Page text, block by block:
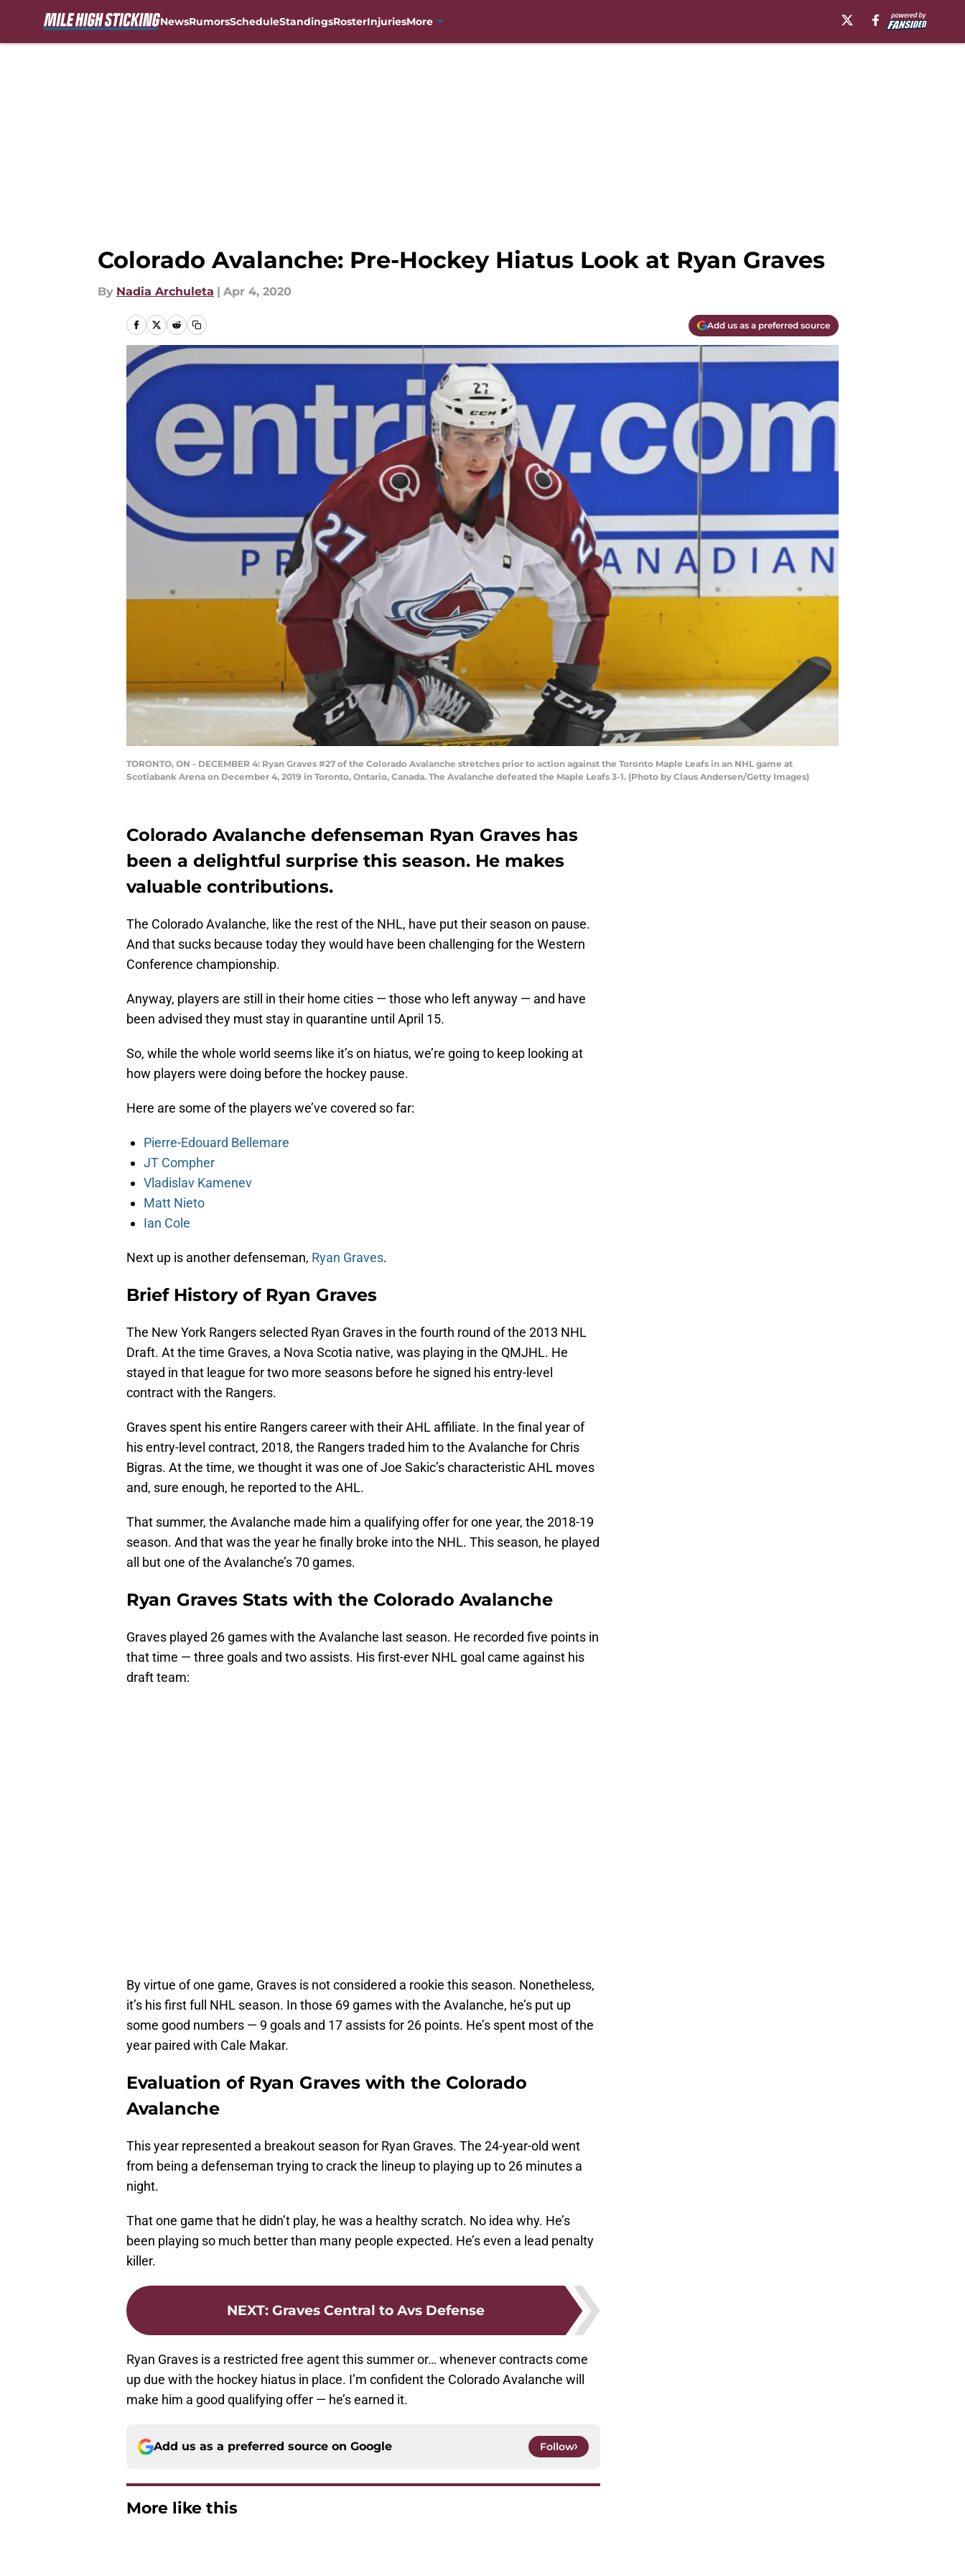
NewsRumorsScheduleStandingsRosterInjuriesMore
Colorado Avalanche: Pre-Hockey Hiatus Look at Ryan Graves
By Nadia Archuleta | Apr 4, 2020
Add us as a preferred source
TORONTO, ON - DECEMBER 4: Ryan Graves #27 of the Colorado Avalanche stretches prior to action against the Toronto Maple Leafs in an NHL game at
Scotiabank Arena on December 4, 2019 in Toronto, Ontario, Canada. The Avalanche defeated the Maple Leafs 3-1. (Photo by Claus Andersen/Getty Images)
Colorado Avalanche defenseman Ryan Graves has
been a delightful surprise this season. He makes
valuable contributions.
The Colorado Avalanche, like the rest of the NHL, have put their season on pause.
And that sucks because today they would have been challenging for the Western
Conference championship.
Anyway, players are still in their home cities — those who left anyway — and have
been advised they must stay in quarantine until April 15.
So, while the whole world seems like it’s on hiatus, we’re going to keep looking at
how players were doing before the hockey pause.
Here are some of the players we’ve covered so far:
Pierre-Edouard Bellemare
JT Compher
Vladislav Kamenev
Matt Nieto
Ian Cole
Next up is another defenseman, Ryan Graves.
Brief History of Ryan Graves
The New York Rangers selected Ryan Graves in the fourth round of the 2013 NHL
Draft. At the time Graves, a Nova Scotia native, was playing in the QMJHL. He
stayed in that league for two more seasons before he signed his entry-level
contract with the Rangers.
Graves spent his entire Rangers career with their AHL affiliate. In the final year of
his entry-level contract, 2018, the Rangers traded him to the Avalanche for Chris
Bigras. At the time, we thought it was one of Joe Sakic’s characteristic AHL moves
and, sure enough, he reported to the AHL.
That summer, the Avalanche made him a qualifying offer for one year, the 2018-19
season. And that was the year he finally broke into the NHL. This season, he played
all but one of the Avalanche’s 70 games.
Ryan Graves Stats with the Colorado Avalanche
Graves played 26 games with the Avalanche last season. He recorded five points in
that time — three goals and two assists. His first-ever NHL goal came against his
draft team:
By virtue of one game, Graves is not considered a rookie this season. Nonetheless,
it’s his first full NHL season. In those 69 games with the Avalanche, he’s put up
some good numbers — 9 goals and 17 assists for 26 points. He’s spent most of the
year paired with Cale Makar.
Evaluation of Ryan Graves with the Colorado
Avalanche
This year represented a breakout season for Ryan Graves. The 24-year-old went
from being a defenseman trying to crack the lineup to playing up to 26 minutes a
night.
That one game that he didn’t play, he was a healthy scratch. No idea why. He’s
been playing so much better than many people expected. He’s even a lead penalty
killer.
NEXT: Graves Central to Avs Defense
Ryan Graves is a restricted free agent this summer or… whenever contracts come
up due with the hockey hiatus in place. I’m confident the Colorado Avalanche will
make him a good qualifying offer — he’s earned it.
Add us as a preferred source on Google Follow
More like this